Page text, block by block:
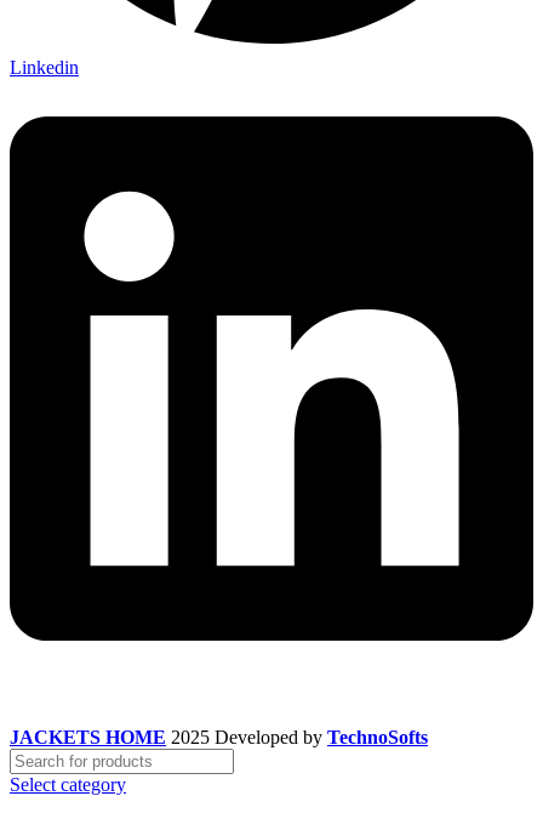
Linkedin
JACKETS HOME 2025 Developed by TechnoSofts
Select category